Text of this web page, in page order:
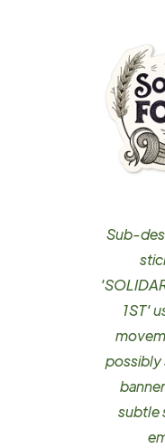
Sub-
1ST'
possibly
subtle